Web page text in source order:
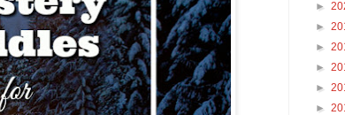
►
►
►
►
►
►